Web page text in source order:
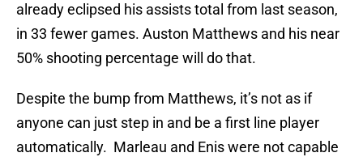
already eclipsed his assists total from last season,
in 33 fewer games. Auston Matthews and his near
50% shooting percentage will do that.
Despite the bump from Matthews, it’s not as if
anyone can just step in and be a first line player
automatically. Marleau and Enis were not capable